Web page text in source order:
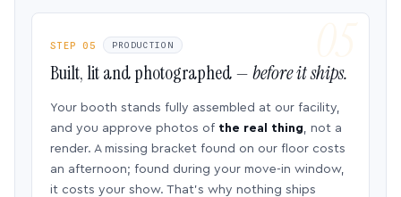
STEP 05 PRODUCTION
Built, lit and photographed —before it ships.
Your booth stands fully assembled at our facility,
and you approve photos of the real thing, not a
render. A missing bracket found on our floor costs
an afternoon; found during your move-in window,
it costs your show. That’s why nothing ships